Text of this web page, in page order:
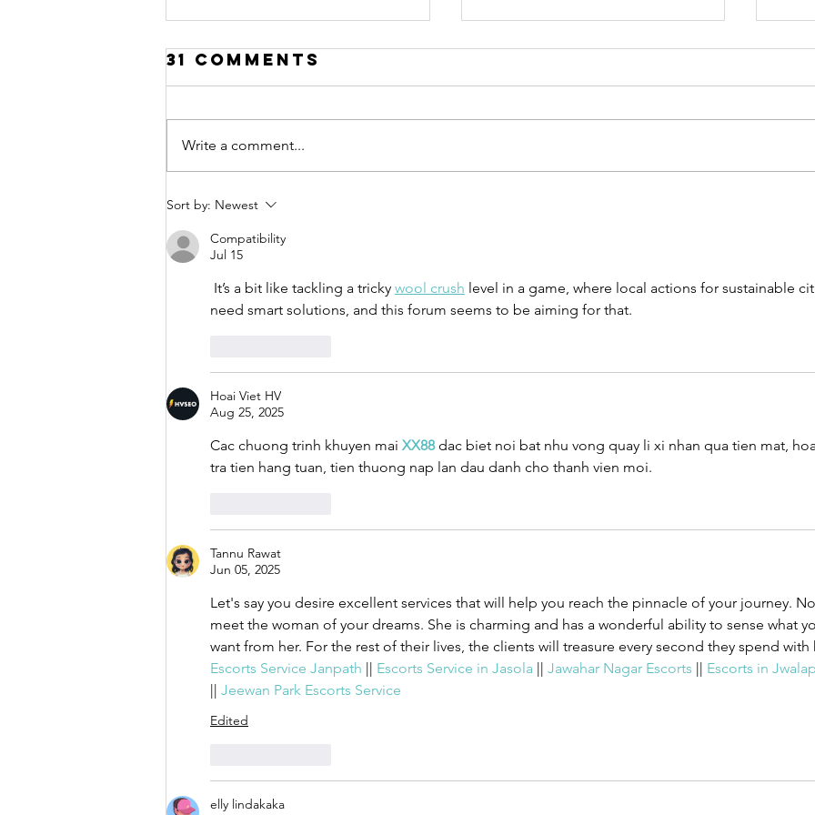
Call for
Urban Thinkers
Campus 10.0
31 Comments
Write a comment...
Sort by: Newest
Compatibility
Jul 15
It’s a bit like tackling a tricky wool crush level in a game, where local actions for sustainable
need smart solutions, and this forum seems to be aiming for that.
Hoai Viet HV
Aug 25, 2025
Cac chuong trinh khuyen mai XX88 dac biet noi bat nhu vong quay li xi nhan qua tien mat,
tra tien hang tuan, tien thuong nap lan dau danh cho thanh vien moi.
Tannu Rawat
Jun 05, 2025
Let's say you desire excellent services that will help you reach the pinnacle of your journey.
meet the woman of your dreams. She is charming and has a wonderful ability to sense what
want from her. For the rest of their lives, the clients will treasure every second they spend with
Escorts Service Janpath || Escorts Service in Jasola || Jawahar Nagar Escorts || Escorts in
|| Jeewan Park Escorts Service
Edited
elly lindakaka